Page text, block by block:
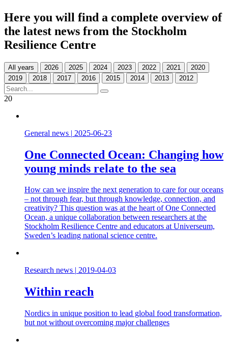
Here you will find a complete overview of
the latest news from the Stockholm
Resilience Centre
All years
20
General news | 2025-06-23
One Connected Ocean: Changing how
young minds relate to the sea
How can we inspire the next generation to care for our oceans
– not through fear, but through knowledge, connection, and
creativity? This question was at the heart of One Connected
Ocean, a unique collaboration between researchers at the
Stockholm Resilience Centre and educators at Universeum,
Sweden’s leading national science centre.
Research news 2019-04-03
Within reach
Nordics in unique position to lead global food transformation,
but not without overcoming major challenges